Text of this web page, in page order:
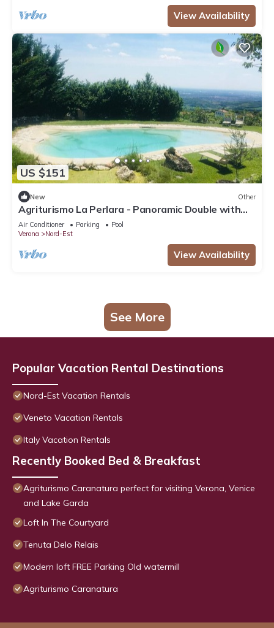
View Availability
US $151
New Other
Agriturismo La Perlara - Panoramic Double with
Valley View - Adults Only
Air Conditioner Parking
Pool
Verona
Nord-Est
View Availability
See More
Popular Vacation Rental Destinations
Nord-Est Vacation Rentals
Veneto Vacation Rentals
Italy Vacation Rentals
Recently Booked Bed & Breakfast
Agriturismo Caranatura perfect for visiting Verona, Venice
and Lake Garda
Loft In The Courtyard
Tenuta Delo Relais
Modern loft FREE Parking Old watermill
Agriturismo Caranatura